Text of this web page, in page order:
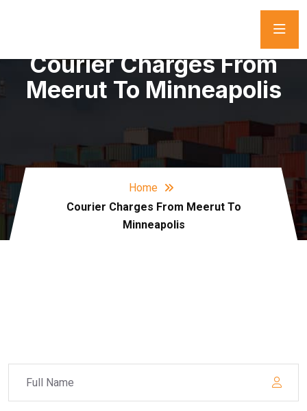
Courier Charges From
Meerut To Minneapolis
Home
Courier Charges From Meerut To
Minneapolis